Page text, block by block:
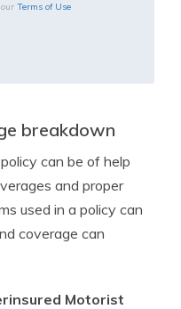
Terms of Use
breakdown
can be of help
and proper
used in a policy can
coverage can
Motorist